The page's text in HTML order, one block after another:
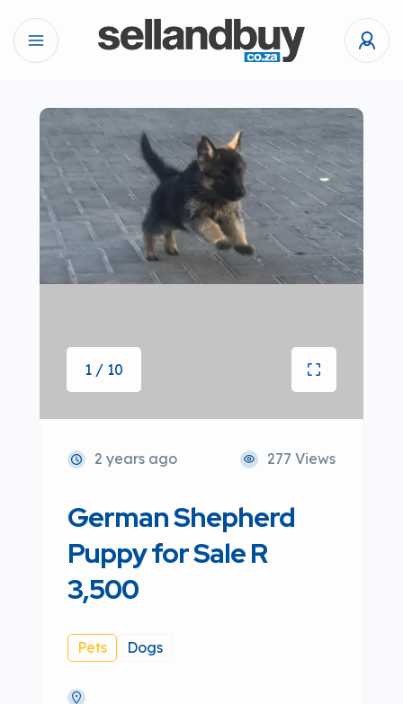
1 / 10
2 years ago 277 Views
German Shepherd
Puppy for Sale R
3,500
Pets Dogs